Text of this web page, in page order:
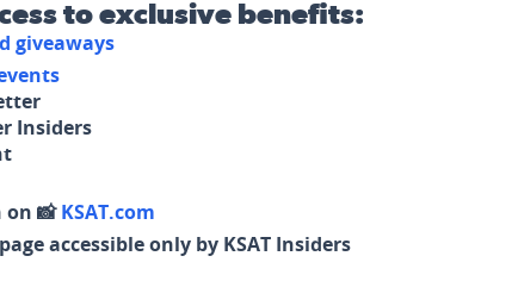
to exclusive benefits:
giveaways
Insiders
on 📸KSAT.com
accessible only by KSAT Insiders